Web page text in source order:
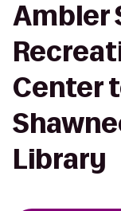
Ambler
Center
Library